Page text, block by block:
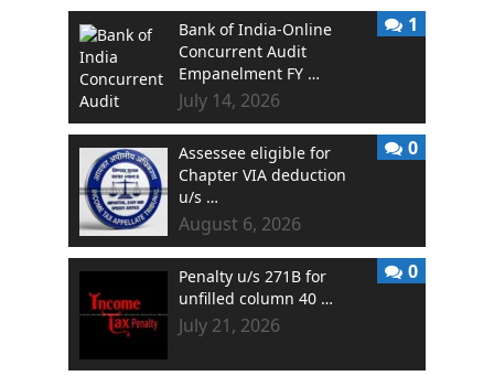
Bank of India-Online
Concurrent Audit
Empanelment FY …
July 14, 2026
1
Assessee eligible for
Chapter VIA deduction
u/s …
August 6, 2026
0
Penalty u/s 271B for
unfilled column 40 …
July 21, 2026
0